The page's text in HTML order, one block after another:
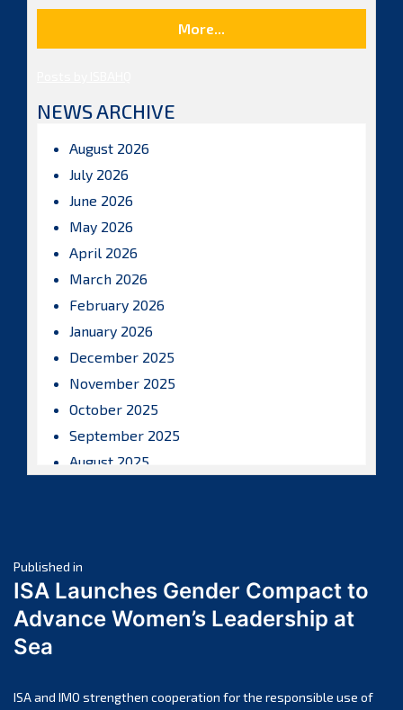
More...
NEWS ARCHIVE
August 2026
July 2026
June 2026
May 2026
April 2026
March 2026
February 2026
January 2026
December 2025
November 2025
October 2025
September 2025
August 2025
April 2025
March 2025
February 2025
November 2024
Post
navigation
Published in
ISA Launches Gender Compact to
Advance Women’s Leadership at
Sea
ISA and IMO strengthen cooperation for the responsible use of